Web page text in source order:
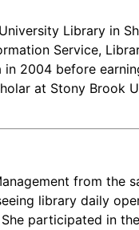
Library in
Service,
2004 before
at Stony Brook
from the
library daily
participated in